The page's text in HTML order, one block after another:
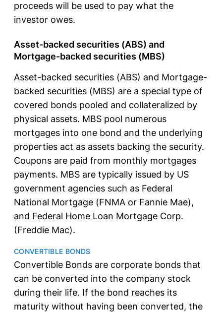
proceeds will be used to pay what the
investor owes.
Asset-backed securities (ABS) and
Mortgage-backed securities (MBS)
Asset-backed securities (ABS) and Mortgage-
backed securities (MBS) are a special type of
covered bonds pooled and collateralized by
physical assets. MBS pool numerous
mortgages into one bond and the underlying
properties act as assets backing the security.
Coupons are paid from monthly mortgages
payments. MBS are typically issued by US
government agencies such as Federal
National Mortgage (FNMA or Fannie Mae),
and Federal Home Loan Mortgage Corp.
(Freddie Mac).
CONVERTIBLE BONDS
Convertible Bonds are corporate bonds that
can be converted into the company stock
during their life. If the bond reaches its
maturity without having been converted, the